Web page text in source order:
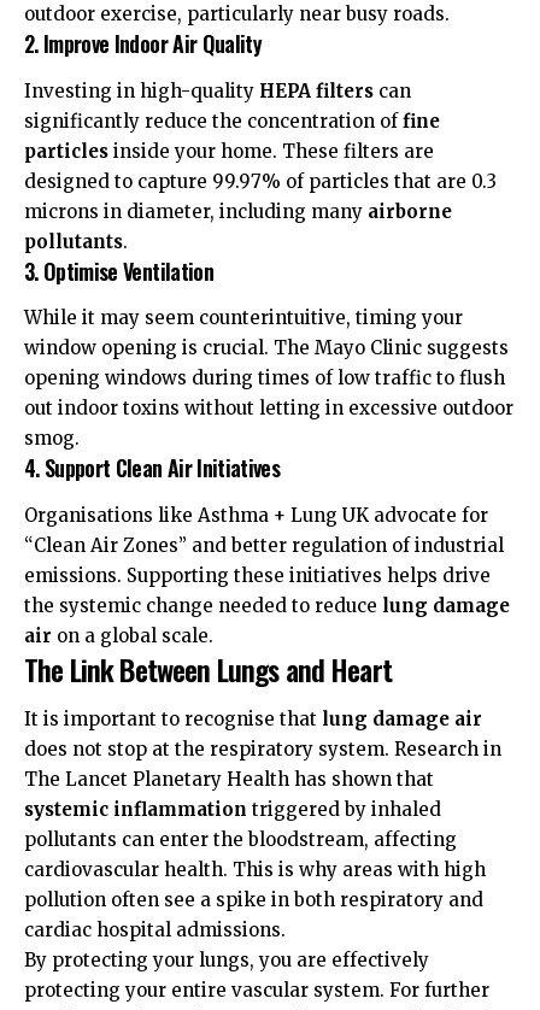
outdoor exercise, particularly near busy roads.
2. Improve Indoor Air Quality
Investing in high-quality HEPA filters can
significantly reduce the concentration offine
particles inside your home. These filters are
designed to capture 99.97% of particles that are 0.3
microns in diameter, including many airborne
pollutants.
3. Optimise Ventilation
While it may seem counterintuitive, timing your
window opening is crucial. The Mayo Clinic suggests
opening windows during times of low traffic to flush
out indoor toxins without letting in excessive outdoor
smog.
4. Support Clean Air Initiatives
Organisations like Asthma + Lung UK advocate for
“Clean Air Zones” and better regulation of industrial
emissions. Supporting these initiatives helps drive
the systemic change needed to reduce lung damage
air on a global scale.
The Link Between Lungs and Heart
It is important to recognise that lung damage air
does not stop at the respiratory system. Research in
The Lancet Planetary Health has shown that
systemic inflammation triggered by inhaled
pollutants can enter the bloodstream, affecting
cardiovascular health. This is why areas with high
pollution often see a spike in both respiratory and
cardiac hospital admissions.
By protecting your lungs, you are effectively
protecting your entire vascular system. For further